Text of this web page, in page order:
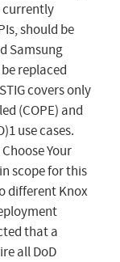
currently
should be
Samsung
replaced
covers only
(COPE) and
use cases.
Your
scope for this
different Knox
that a
all DoD